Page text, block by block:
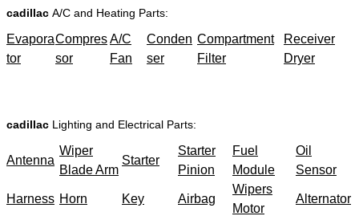
cadillac A/C and Heating Parts:
Evapora
tor
Compres
sor
A/C
Fan
Conden
ser
Compartment
Filter
Receiver
Dryer
cadillac Lighting and Electrical Parts:
Antenna
Wiper
Blade Arm
Starter
Starter
Pinion
Fuel
Module
Oil
Sensor
Harness Horn Key Airbag
Wipers
Motor
Alternator